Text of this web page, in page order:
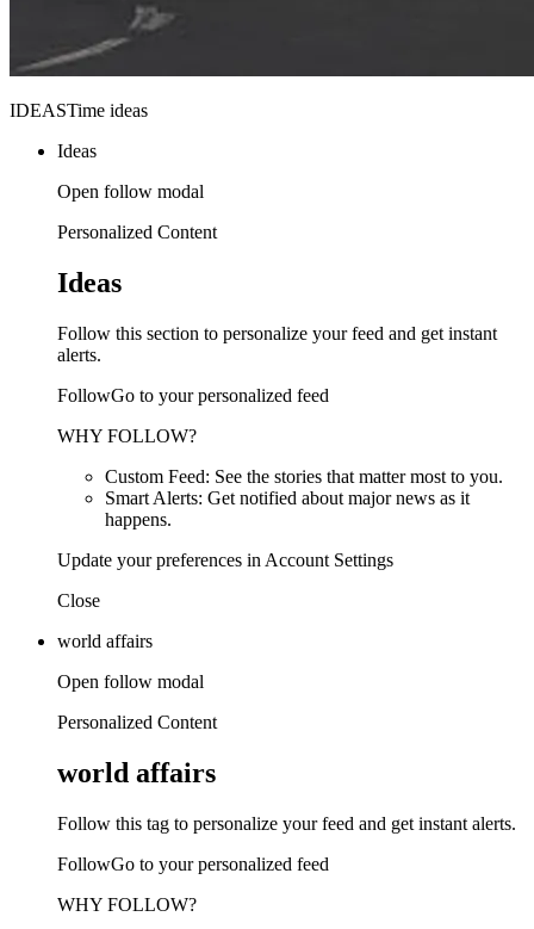
IDEASTime ideas
Ideas
Open follow modal
Personalized Content
Ideas
Follow this section to personalize your feed and get instant
alerts.
FollowGo to your personalized feed
WHY FOLLOW?
Custom Feed: See the stories that matter most to you.
Smart Alerts: Get notified about major news as it
happens.
Update your preferences in Account Settings
Close
world affairs
Open follow modal
Personalized Content
world affairs
Follow this tag to personalize your feed and get instant alerts.
FollowGo to your personalized feed
WHY FOLLOW?